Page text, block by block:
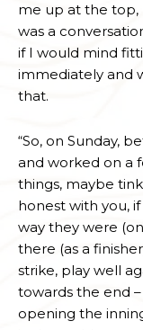
me up at the top,
was a
if I would mind
immediately and
that.
“So, on Sunday,
and worked on a
things, maybe
honest with you,
way they were
there (as a
strike, play well
towards the end
opening the